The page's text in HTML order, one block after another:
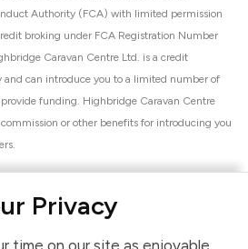
Privacy
time on our site as enjoyable
Authority (FCA) with limited permission
broking under FCA Registration Number
Caravan Centre Ltd. is a credit
and can introduce you to a limited number of
provide funding. Highbridge Caravan Centre
or other benefits for introducing you
Council (NCC). This membership signifies